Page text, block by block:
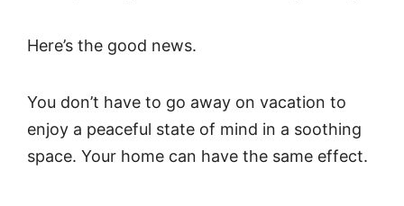
Here’s the good news.
You don’t have to go away on vacation to
enjoy a peaceful state of mind in a soothing
space. Your home can have the same effect.